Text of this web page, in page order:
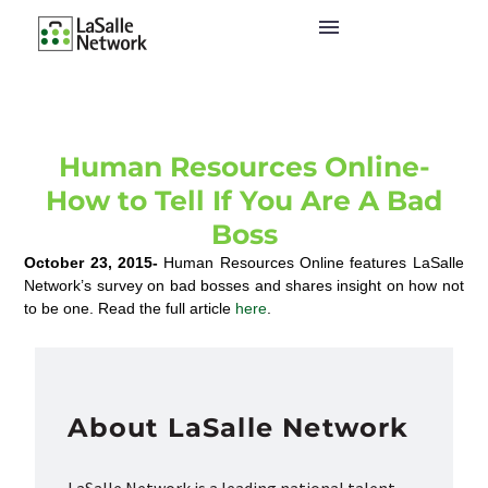
Human Resources Online-
How to Tell If You Are A Bad
Boss
October 23, 2015- Human Resources Online features LaSalle
Network’s survey on bad bosses and shares insight on how not
to be one. Read the full article here
About LaSalle Network